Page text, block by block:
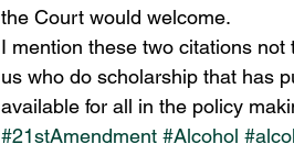
the Court would welcome.
I mention these two citations
us who do scholarship that has
available for all in the policy
#21stAmendment #Alcohol